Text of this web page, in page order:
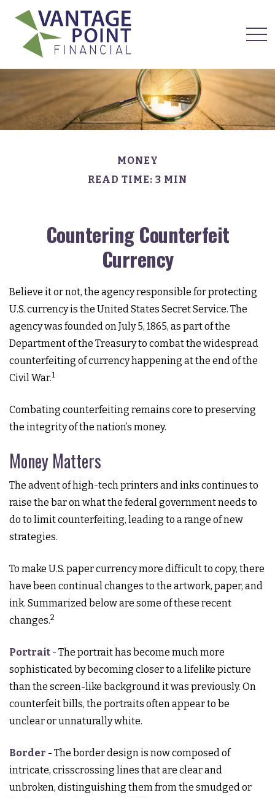
MONEY
READ TIME: 3 MIN
Countering Counterfeit
Currency
Believe it or not, the agency responsible for protecting
U.S. currency is the United States Secret Service. The
agency was founded on July 5, 1865, as part of the
Department of the Treasury to combat the widespread
counterfeiting of currency happening at the end of the
Civil War.1
Combating counterfeiting remains core to preserving
the integrity of the nation’s money.
Money Matters
The advent of high-tech printers and inks continues to
raise the bar on what the federal government needs to
do to limit counterfeiting, leading to a range of new
strategies.
To make U.S. paper currency more difficult to copy, there
have been continual changes to the artwork, paper, and
ink. Summarized below are some of these recent
changes.2
Portrait - The portrait has become much more
sophisticated by becoming closer to a lifelike picture
than the screen-like background it was previously. On
counterfeit bills, the portraits often appear to be
unclear or unnaturally white.
Border - The border design is now composed of
intricate, crisscrossing lines that are clear and
unbroken, distinguishing them from the smudged or